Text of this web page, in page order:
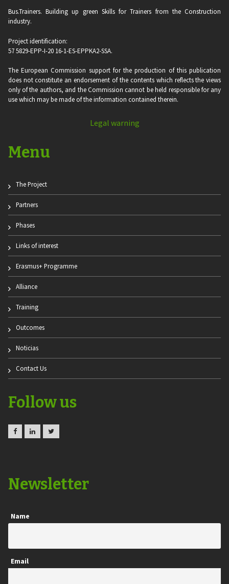
Bus.Trainers. Building up green Skills for Trainers from the Construction
industry.
Project identification:
57 5829-EPP-I-20 16-1-ES-EPPKA2-SSA.
The European Commission support for the production of this publication
does not constitute an endorsement of the contents which reflects the views
only of the authors, and the Commission cannot be held responsi­ble for any
use which may be made of the information contained therein.
Legal warning
Menu
The Project
Partners
Phases
Links of interest
Erasmus+ Programme
Alliance
Training
Outcomes
Noticias
Contact Us
Follow us
Newsletter
Name
Email